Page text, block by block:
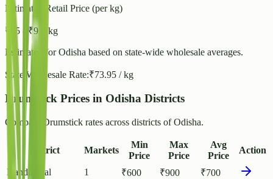
Estimated Retail Price (per kg)
₹ 85 - ₹92 / kg
Estimated forOdisha based on state-wide wholesale averages.
State Wholesale Rate:₹73.95 / kg
Drumstick Prices in Odisha Districts
Compare Drumstick rates across districts of Odisha.
District Markets
Min
Price
Max
Price
Avg
Price
Action
Kandhamal 1 ₹600 ₹900 ₹700